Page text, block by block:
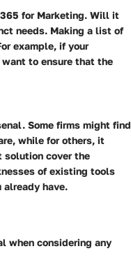
for Marketing. Will it
needs. Making a list of
example, if your
to ensure that the
Some firms might find
while for others, it
solution cover the
of existing tools
already have.
when considering any